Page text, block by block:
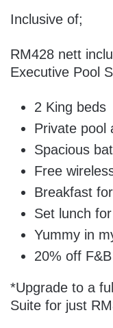
Inclusive of;
RM428 nett
Executive Pool
2 King beds
Private pool
Spacious
Free
Breakfast
Set lunch
Yummy in
20% off
*Upgrade to a
Suite for just